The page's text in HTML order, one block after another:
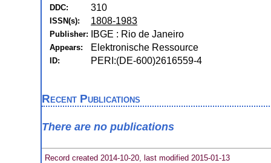
DDC: 310
ISSN(s): 1808-1983
Publisher: IBGE : Rio de Janeiro
Appears: Elektronische Ressource
ID: PERI:(DE-600)2616559-4
Recent Publications
There are no publications
Record created 2014-10-20, last modified 2015-01-13